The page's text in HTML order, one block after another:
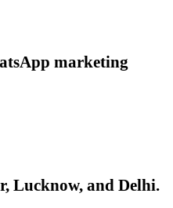
marketing
Lucknow, and Delhi.